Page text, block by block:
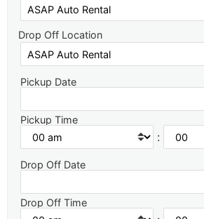
Drop Off Location
Pickup Date
Pickup Time
:
Drop Off Date
Drop Off Time